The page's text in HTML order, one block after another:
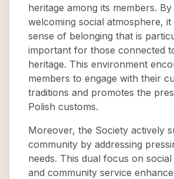
heritage among its members.
welcoming social atmosphere,
sense of belonging that is
important for those connected
heritage. This environment
members to engage with their
traditions and promotes the
Polish customs.
Moreover, the Society actively
community by addressing
needs. This dual focus on
and community service